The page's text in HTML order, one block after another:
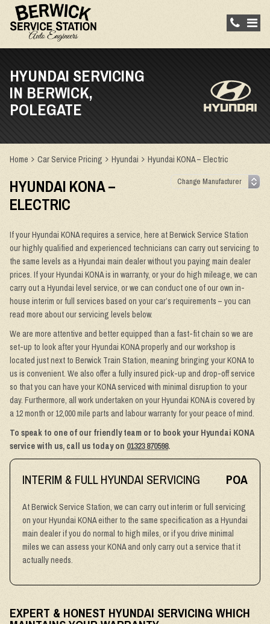
HYUNDAI SERVICING
IN BERWICK,
POLEGATE
Home Car Service Pricing Hyundai Hyundai KONA – Electric
HYUNDAI KONA –
ELECTRIC
If your Hyundai KONA requires a service, here at Berwick Service Station
our highly qualified and experienced technicians can carry out servicing to
the same levels as a Hyundai main dealer without you paying main dealer
prices. If your Hyundai KONA is in warranty, or your do high mileage, we can
carry out a Hyundai level service, or we can conduct one of our own in-
house interim or full services based on your car’s requirements – you can
read more about our servicing levels below.
We are more attentive and better equipped than a fast-fit chain so we are
set-up to look after your Hyundai KONA properly and our workshop is
located just next to Berwick Train Station, meaning bringing your KONA to
us is convenient. We also offer a fully insured pick-up and drop-off service
so that you can have your KONA serviced with minimal disruption to your
day. Furthermore, all work undertaken on your Hyundai KONA is covered by
a 12 month or 12,000 mile parts and labour warranty for your peace of mind.
To speak to one of our friendly team or to book your Hyundai KONA
service with us, call us today on 01323 870598.
INTERIM & FULL HYUNDAI SERVICING POA
At Berwick Service Station, we can carry out interim or full servicing
on your Hyundai KONA either to the same specification as a Hyundai
main dealer if you do normal to high miles, or if you drive minimal
miles we can assess your KONA and only carry out a service that it
actually needs.
EXPERT & HONEST HYUNDAI SERVICING WHICH